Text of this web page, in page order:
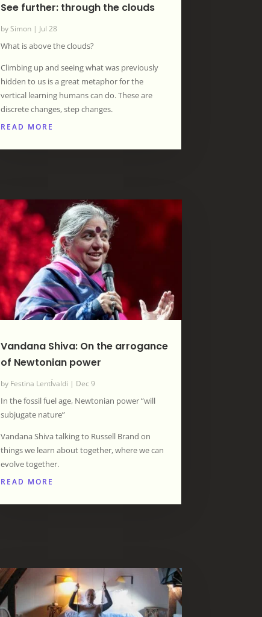
See further: through the clouds
bySimon| Jul 28
What is above the clouds?
Climbing up and seeing what was previously
hidden to us is a great metaphor for the
vertical learning humans can do. These are
discrete changes, step changes.
READ MORE
Vandana Shiva: On the arrogance
of Newtonian power
by Festina LentÍvaldi | Dec 9
In the fossil fuel age, Newtonian power “will
subjugate nature”
Vandana Shiva talking to Russell Brand on
things we learn about together, where we can
evolve together.
READ MORE